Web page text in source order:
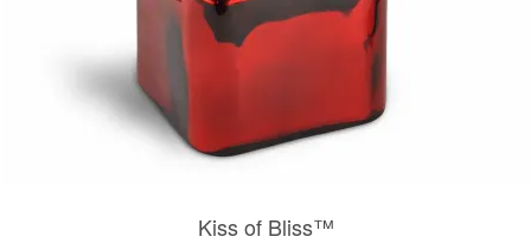
Kiss of Bliss™